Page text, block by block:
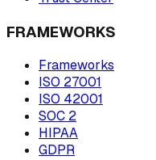
FRAMEWORKS
Frameworks
ISO 27001
ISO 42001
SOC 2
HIPAA
GDPR